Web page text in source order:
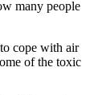
many people
cope with air
of the toxic